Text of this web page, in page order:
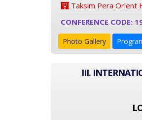
Taksim Pera Orient
CONFERENCE CODE:
Photo Gallery
III.